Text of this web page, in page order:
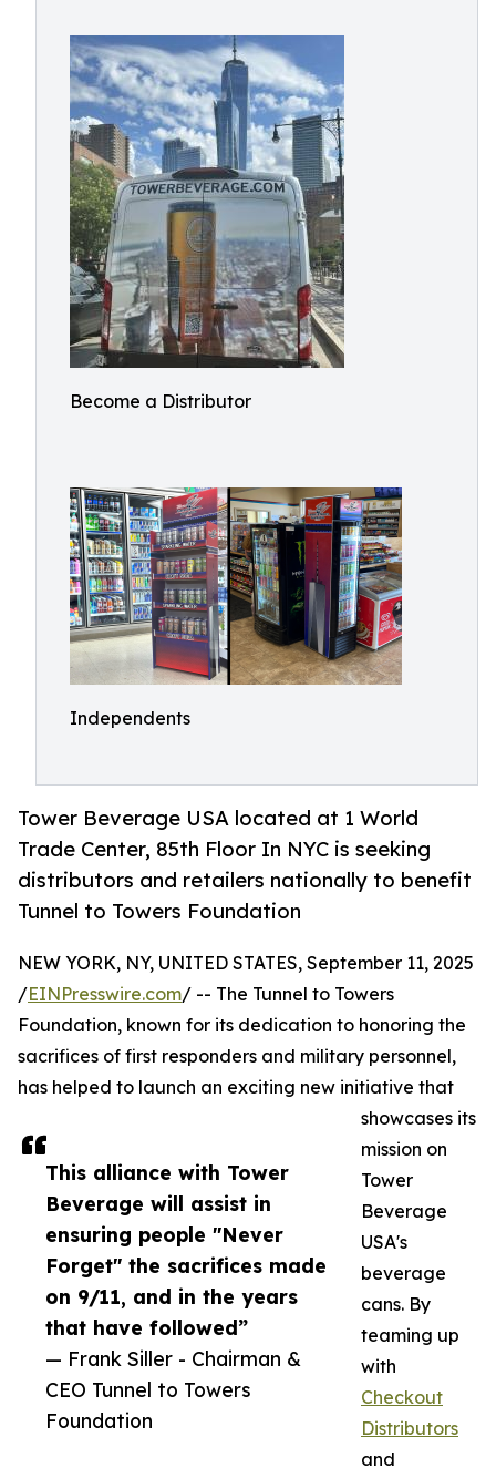
Become a Distributor
Independents
Tower Beverage USA located at 1 World
Trade Center, 85th Floor In NYC is seeking
distributors and retailers nationally to benefit
Tunnel to Towers Foundation
This alliance with Tower
Beverage will assist in
ensuring people "Never
Forget" the sacrifices made
on 9/11, and in the years
that have followed”
— Frank Siller - Chairman &
CEO Tunnel to Towers
Foundation
NEW YORK, NY, UNITED STATES, September 11, 2025
/EINPresswire.com/ -- The Tunnel to Towers
Foundation, known for its dedication to honoring the
sacrifices of first responders and military personnel,
has helped to launch an exciting new initiative that
showcases its
mission on
Tower
Beverage
USA's
beverage
cans. By
teaming up
with
Checkout
Distributors
and